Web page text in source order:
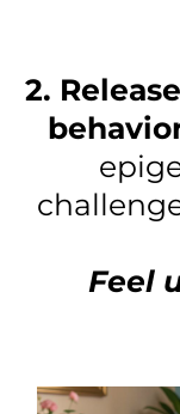
2.
Feel